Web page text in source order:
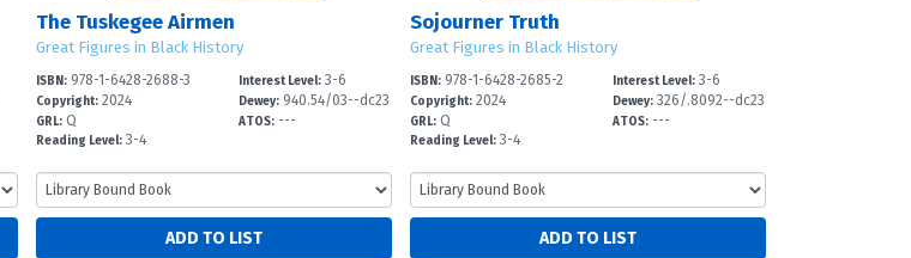
The Tuskegee Airmen
Great Figures in Black History
ISBN:978-1-6428-2688-3
Copyright:2024
GRL:Q
Reading Level:3-4
Interest Level: 3-6
Dewey: 940.54/03--dc23
ATOS: ---
Sojourner Truth
Great Figures in Black History
ISBN:978-1-6428-2685-2
Copyright:2024
GRL:Q
Reading Level:3-4
Interest Level: 3-6
Dewey: 326/.8092--dc23
ATOS: ---